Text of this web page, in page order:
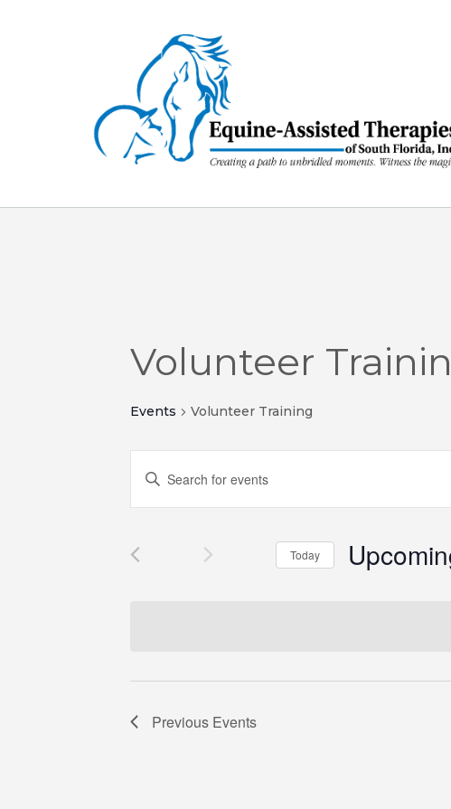
Volunteer
Events Volunteer Training
Search
and
Navigation
Enter
Keyword.
Search
Events
by
Today
Previous Events